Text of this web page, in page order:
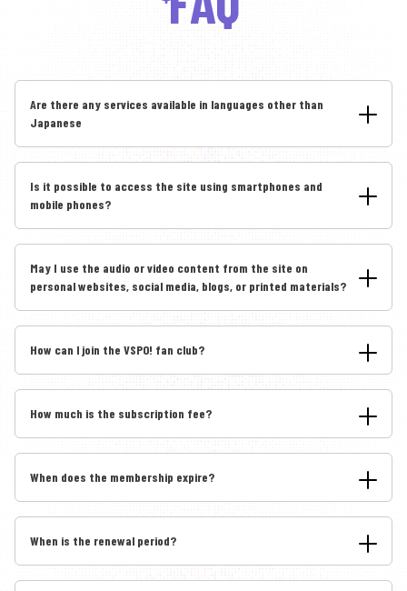
Are there any services available in languages other than
Japanese
Is it possible to access the site using smartphones and
mobile phones?
May I use the audio or video content from the site on
personal websites, social media, blogs, or printed materials?
How can I join the VSPO! fan club?
How much is the subscription fee?
When does the membership expire?
When is the renewal period?